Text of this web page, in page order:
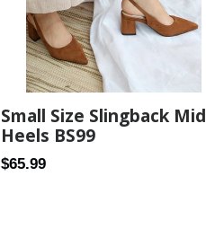
Small Size Slingback Mid
Heels BS99
Regular
$65.99